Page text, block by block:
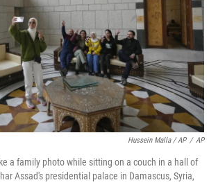
Hussein Malla / AP / AP
a family photo while sitting on a couch in a hall of
Assad's presidential palace in Damascus, Syria,